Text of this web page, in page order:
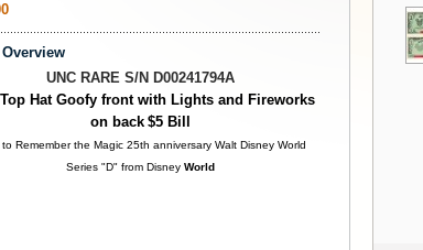
UNC RARE S/N D00241794A
Top Hat Goofy front with Lights and Fireworks
on back $5 Bill
to Remember the Magic 25th anniversary Walt Disney World
Series "D" from Disney World